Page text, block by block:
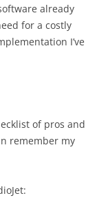
already
for a costly
I’ve
of pros and
remember my